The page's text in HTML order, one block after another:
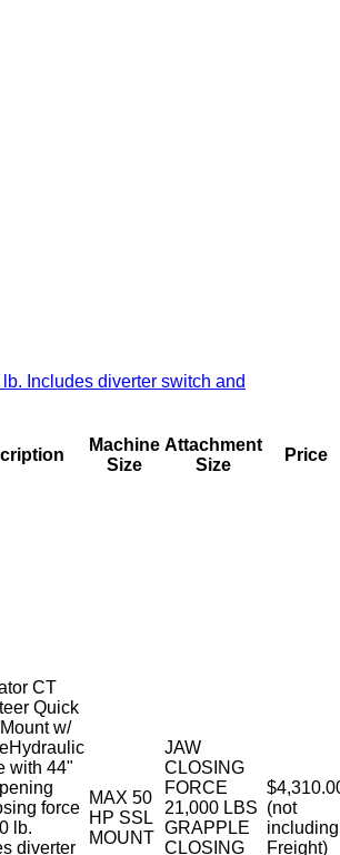
Includes diverter switch and
Machine
Size
Attachment
Size
Price
CT
Quick
w/
with 44"
force
lb.
diverter
MAX 50
HP SSL
MOUNT
JAW
CLOSING
FORCE
21,000 LBS
GRAPPLE
CLOSING
(not
including
Freight)